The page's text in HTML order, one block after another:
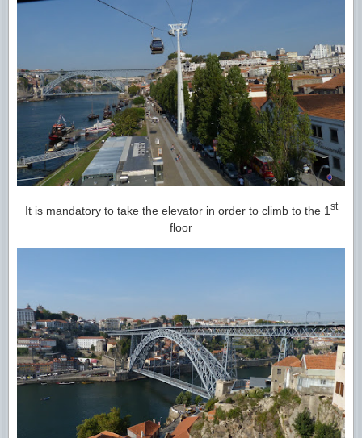
It is mandatory to take the elevator in order to climb to the 1 st
floor